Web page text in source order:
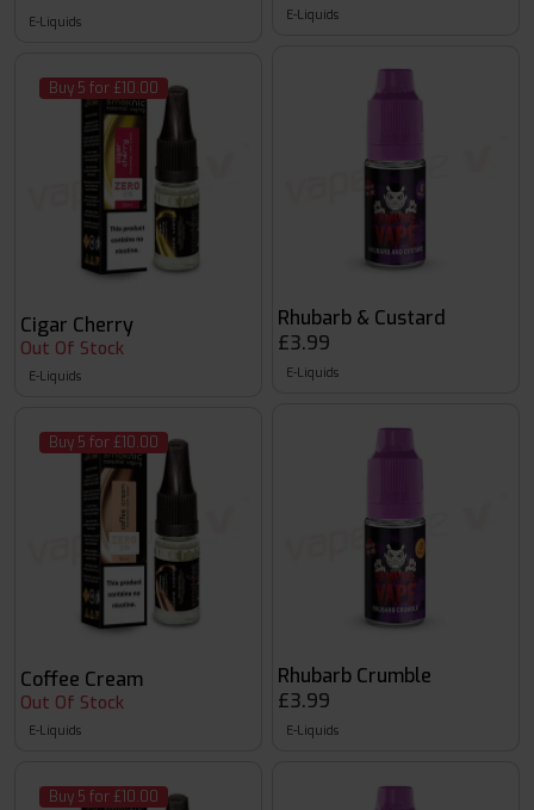
E-Liquids
Buy 5 for £10.00
Cigar Cherry
Out Of Stock
E-Liquids
Buy 5 for £10.00
Coffee Cream
Out Of Stock
E-Liquids
Buy 5 for £10.00
E-Liquids
Rhubarb & Custard
£3.99
E-Liquids
Rhubarb Crumble
£3.99
E-Liquids